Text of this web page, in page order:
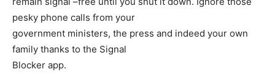
pesky phone calls from your
government ministers, the press and indeed your own
family thanks to the Signal
Blocker app.